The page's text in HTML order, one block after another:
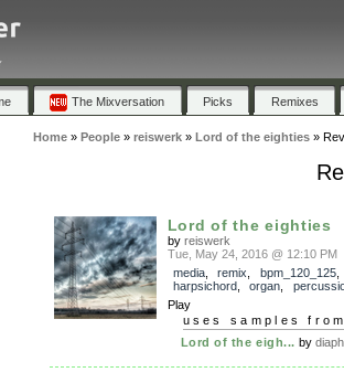
The Mixversation Picks Remixes
Home» People» reiswerk» Lord of the eighties»
Lord of the eighties
by reiswerk
Tue, May 24, 2016 @ 12:10 PM
media, remix bpm_120_125
harpsichord, organ
Play
uses samples
Lord of the eigh... by